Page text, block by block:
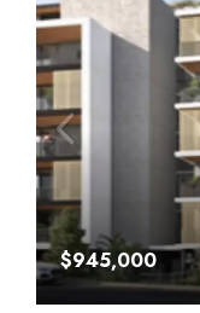
$945,000